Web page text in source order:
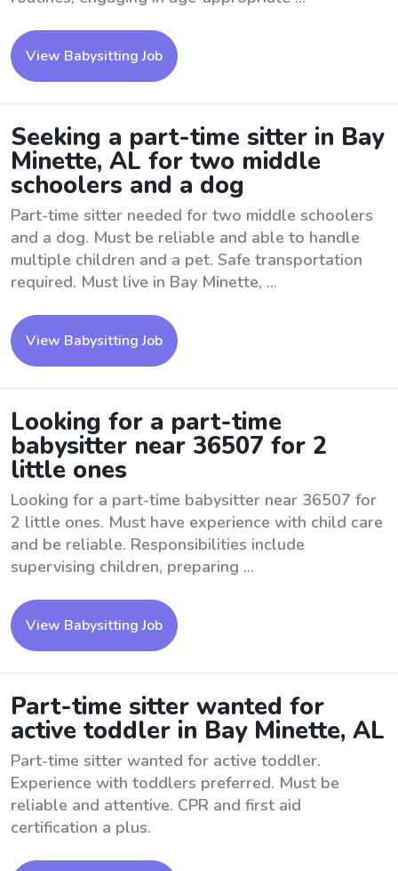
View Babysitting Job
Seeking a part-time sitter in Bay
Minette, AL for two middle
schoolers and a dog
Part-time sitter needed for two middle schoolers
and a dog. Must be reliable and able to handle
multiple children and a pet. Safe transportation
required. Must live in Bay Minette, ...
View Babysitting Job
Looking for a part-time
babysitter near 36507 for 2
little ones
Looking for a part-time babysitter near 36507 for
2 little ones. Must have experience with child care
and be reliable. Responsibilities include
supervising children, preparing ...
View Babysitting Job
Part-time sitter wanted for
active toddler in Bay Minette, AL
Part-time sitter wanted for active toddler.
Experience with toddlers preferred. Must be
reliable and attentive. CPR and first aid
certification a plus.